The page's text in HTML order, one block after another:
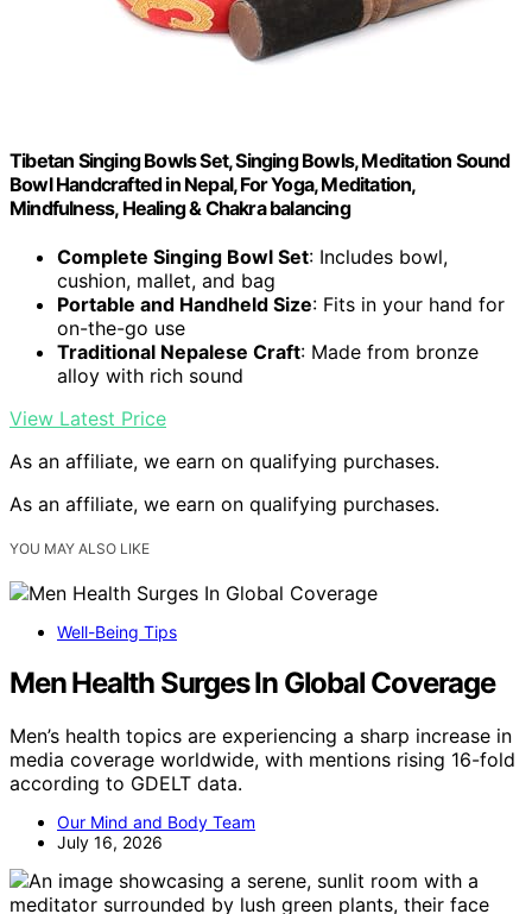
Tibetan Singing Bowls Set, Singing Bowls, Meditation Sound
Bowl Handcrafted in Nepal, For Yoga, Meditation,
Mindfulness, Healing & Chakra balancing
Complete Singing Bowl Set: Includes bowl,
cushion, mallet, and bag
Portable and Handheld Size: Fits in your hand for
on-the-go use
Traditional Nepalese Craft: Made from bronze
alloy with rich sound
View Latest Price
As an affiliate, we earn on qualifying purchases.
As an affiliate, we earn on qualifying purchases.
YOU MAY ALSO LIKE
Well-Being Tips
Men Health Surges In Global Coverage
Men’s health topics are experiencing a sharp increase in
media coverage worldwide, with mentions rising 16-fold
according to GDELT data.
Our Mind and Body Team
July 16, 2026